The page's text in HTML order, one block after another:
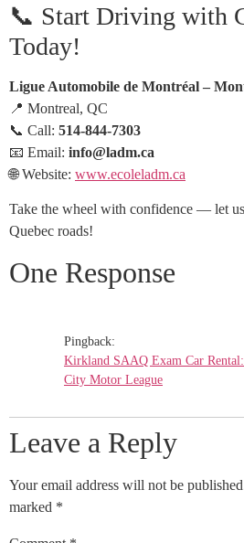
📞 Start Driving with
Today!
Ligue Automobile de Montréal –
📍 Montreal, QC
📞 Call: 514-844-7303
📧 Email: info@ladm.ca
🌐 Website: www.ecoleladm.ca
Take the wheel with confidence — let
Quebec roads!
One Response
Pingback:
Kirkland SAAQ Exam Car
City Motor League
Leave a Reply
Your email address will not be
marked *